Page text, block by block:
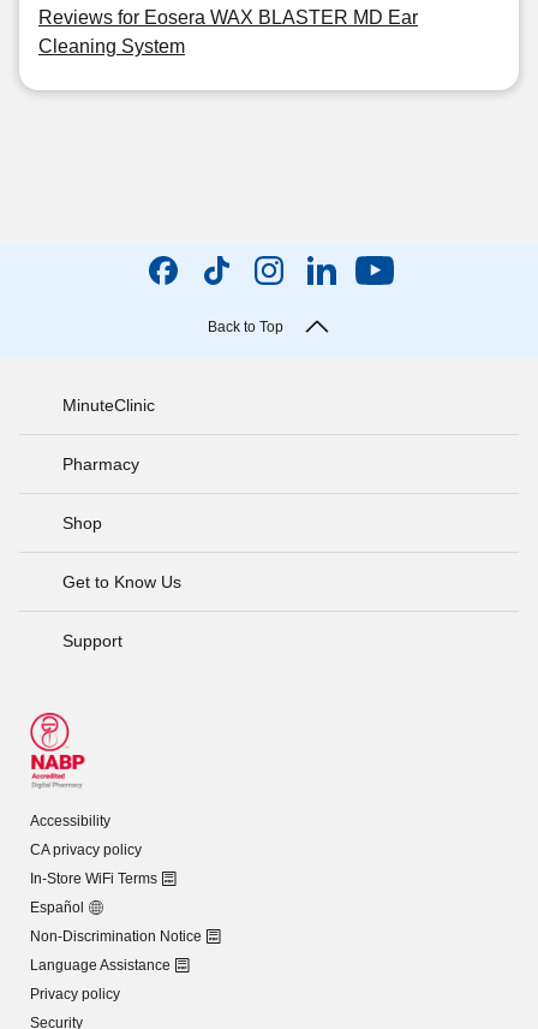
Reviews for Eosera WAX BLASTER MD Ear
Cleaning System
Back to Top
MinuteClinic
Pharmacy
Shop
Get to Know Us
Support
Accessibility
CA privacy policy
In-Store WiFi Terms
Español
Non-Discrimination Notice
Language Assistance
Privacy policy
Security